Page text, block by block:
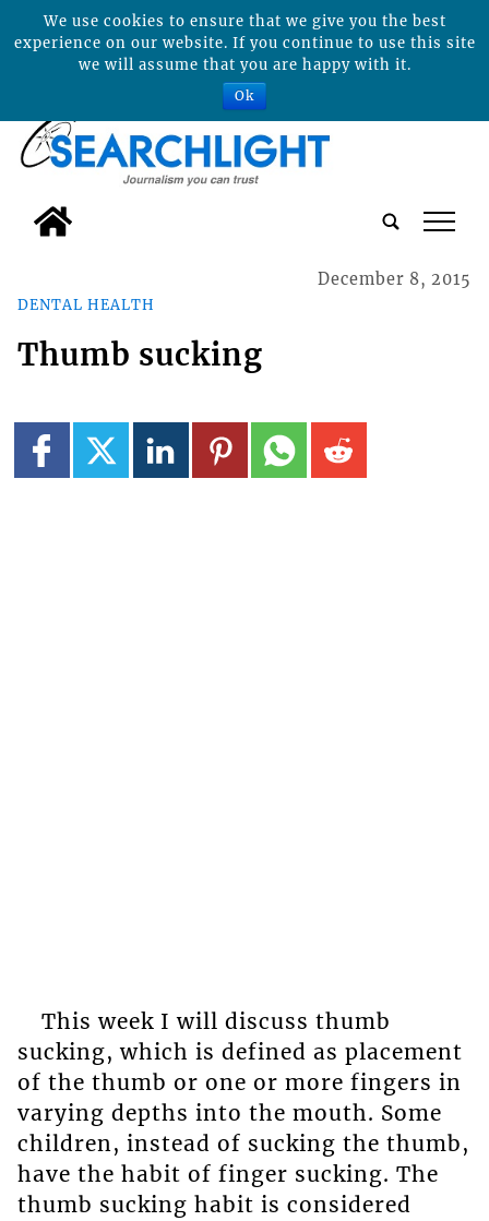
tap
DENTAL HEALTH
December 8, 2015
Thumb sucking
This week I will discuss thumb
sucking, which is defined as placement
of the thumb or one or more fingers in
varying depths into the mouth. Some
children, instead of sucking the thumb,
have the habit of finger sucking. The
thumb sucking habit is considered
We use cookies to ensure that we give you the best
experience on our website. If you continue to use this site
we will assume that you are happy with it.
Ok